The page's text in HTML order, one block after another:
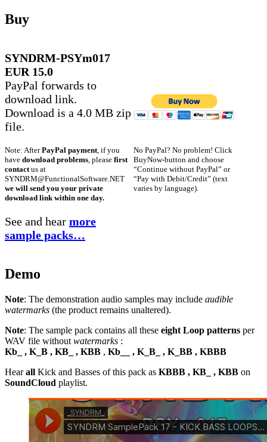
Buy
SYNDRM-PSYm017
EUR 15.0
PayPal forwards to
download link.
Download is a 4.0 MB zip
file.
Note: AfterPayPal payment, if you
have download problems, please first
contactus at
SYNDRM@FunctionalSoftware.NET
we will send you your private
download link within one day.
See and hear more
sample packs…
No PayPal? No problem! Click
BuyNow-button and choose
“Continue without PayPal” or
“Pay with Debit/Credit” (text
varies by language).
Demo
Note: The demonstration audio samples may include audible
watermarks (the product remains unaltered).
Note: The sample pack contains all these eight Loop patterns per
WAV file without watermarks :
Kb_ , K_B , KB_ , KBB , Kb__ , K_B_ , K_BB , KBBB
Hearall Kick and Basses of this pack as KBBB , KB_ , KBB on
SoundCloud playlist.